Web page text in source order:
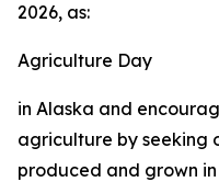
2026, as:
Agriculture Day
in Alaska and
agriculture by seeking
produced and grown